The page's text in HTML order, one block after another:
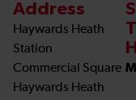
Address
Haywards Heath
Station
Commercial Square
Haywards Heath